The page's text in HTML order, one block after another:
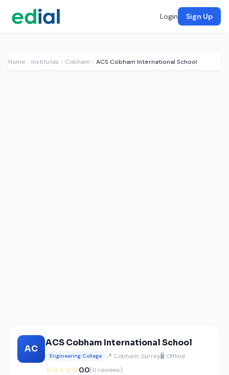
Login Sign Up
Home Institutes Cobham ACS Cobham International School
AC
ACS Cobham International School
Engineering College 📍 Cobham, Surrey🖥️ Offline
☆☆☆☆☆0.0(0 reviews)